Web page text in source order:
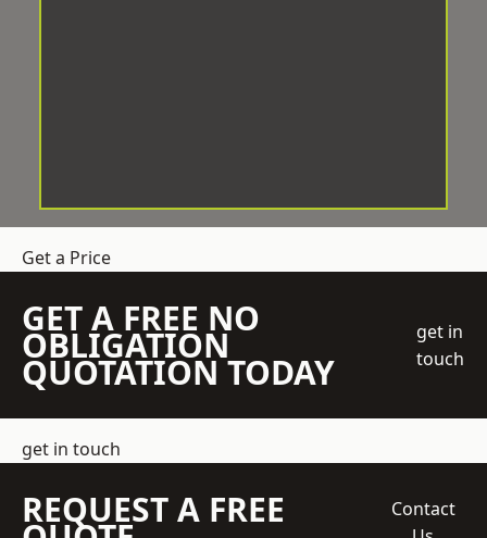
Get a Price
GET A FREE NO
OBLIGATION
QUOTATION TODAY
get in
touch
get in touch
REQUEST A FREE
Contact